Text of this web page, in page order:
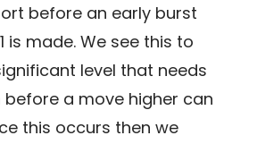
before an early burst
is made. We see this to
level that needs
a move higher can
this occurs then we